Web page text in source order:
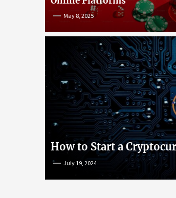
May 8, 2025
How to Start a
July 19, 2024
An Insight
Popular
Platforms
May 8, 2025